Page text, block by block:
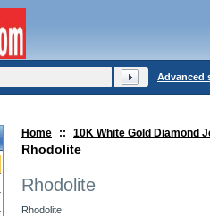
Home :: 10K White Gold Diamond
Rhodolite
Rhodolite
Rhodolite
Advanced